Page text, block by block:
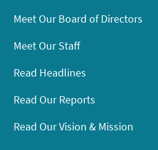
Meet Our Board of Directors
Meet Our Staff
Read Headlines
Read Our Reports
Read Our Vision & Mission